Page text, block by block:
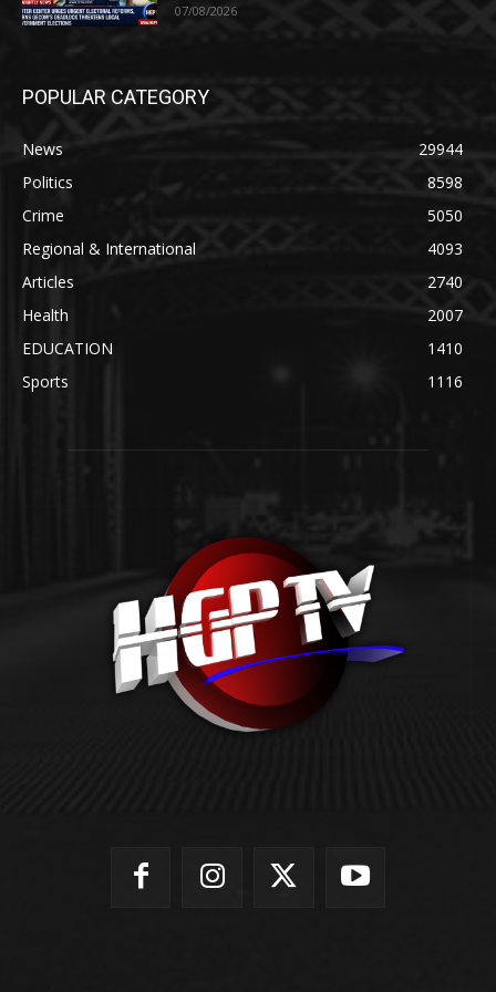
07/08/2026
POPULAR CATEGORY
News
29944
Politics
8598
Crime
5050
Regional & International
4093
Articles
2740
Health
2007
EDUCATION
1410
Sports
1116